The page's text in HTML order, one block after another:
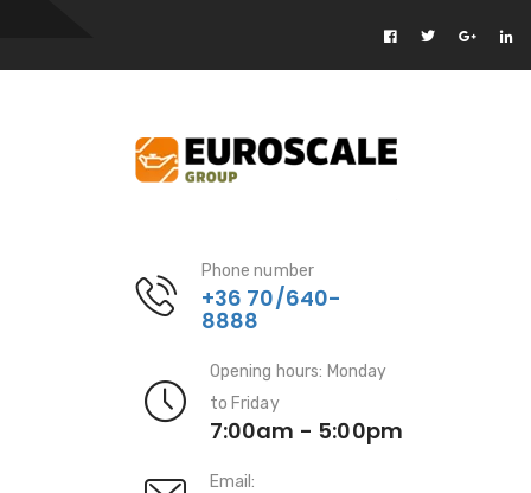
Phone number
+36 70/640-
8888
Opening hours: Monday
to Friday
7:00am - 5:00pm
Email: